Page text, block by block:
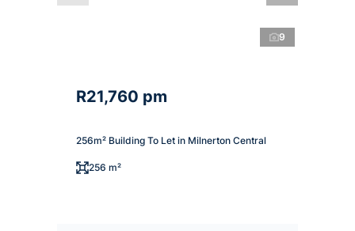
9
R21,760 pm
256m² Building To Let in Milnerton Central
256 m²